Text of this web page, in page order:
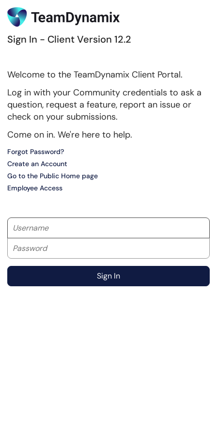
Sign In - Client Version 12.2
Welcome to the TeamDynamix Client Portal.
Log in with your Community credentials to ask a
question, request a feature, report an issue or
check on your submissions.
Come on in. We're here to help.
Forgot Password?
Create an Account
Go to the Public Home page
Employee Access
Username
Sign In